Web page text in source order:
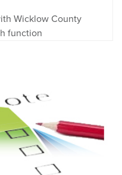
Wicklow County
function